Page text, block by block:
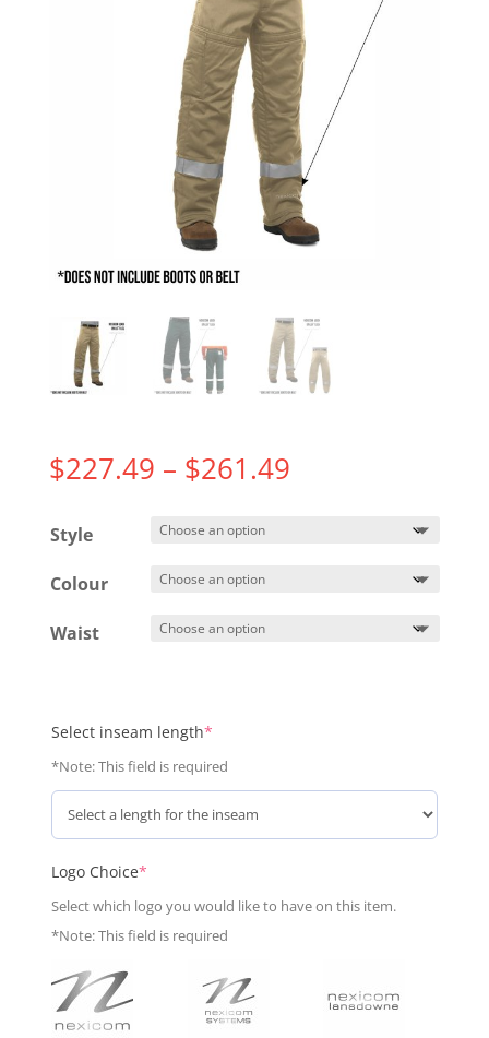
$227.49 – $261.49Price
Style
Colour
Waist
Select inseam length*(required)
*Note: This field is required
Logo Choice*(required)
Select which logo you would like to have on this item.
*Note: This field is required